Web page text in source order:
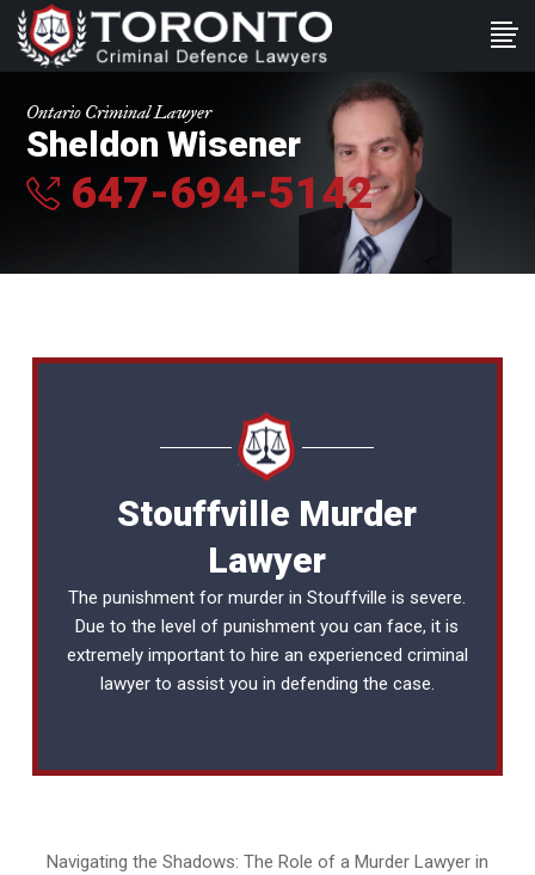
Ontario Criminal Lawyer
Sheldon Wisener
647-694-5142
Stouffville Murder
Lawyer
The punishment for murder in Stouffville is severe.
Due to the level of punishment you can face, it is
extremely important to hire an experienced criminal
lawyerto assist you in defending the case.
Navigating the Shadows: The Role of a Murder Lawyer in